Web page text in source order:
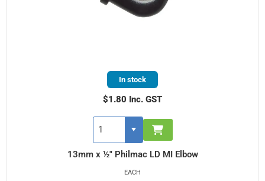
13mm x ½" Philmac LD MI Elbow
In stock
$1.80 Inc. GST
EACH